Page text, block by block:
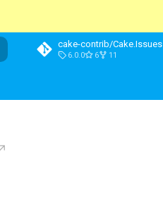
cake-contrib/Cake.Issues
6.0.0 6 11